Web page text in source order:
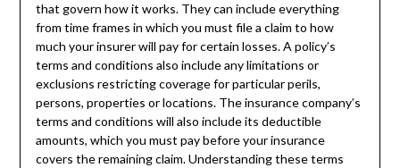
that govern how it works. They can include everything
from time frames in which you must file a claim to how
much your insurer will pay for certain losses. A policy’s
terms and conditions also include any limitations or
exclusions restricting coverage for particular perils,
persons, properties or locations. The insurance company’s
terms and conditions will also include its deductible
amounts, which you must pay before your insurance
covers the remaining claim. Understanding these terms